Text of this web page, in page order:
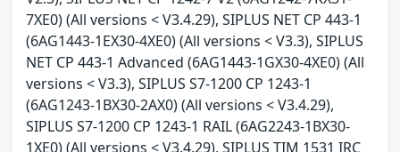
7XE0) (All versions < V3.4.29), SIPLUS NET CP 443-1
(6AG1443-1EX30-4XE0) (All versions < V3.3), SIPLUS
NET CP 443-1 Advanced (6AG1443-1GX30-4XE0) (All
versions < V3.3), SIPLUS S7-1200 CP 1243-1
(6AG1243-1BX30-2AX0) (All versions < V3.4.29),
SIPLUS S7-1200 CP 1243-1 RAIL (6AG2243-1BX30-
1XE0) (All versions < V3.4.29), SIPLUS TIM 1531 IRC